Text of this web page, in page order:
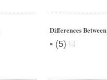
Differences
• (5)